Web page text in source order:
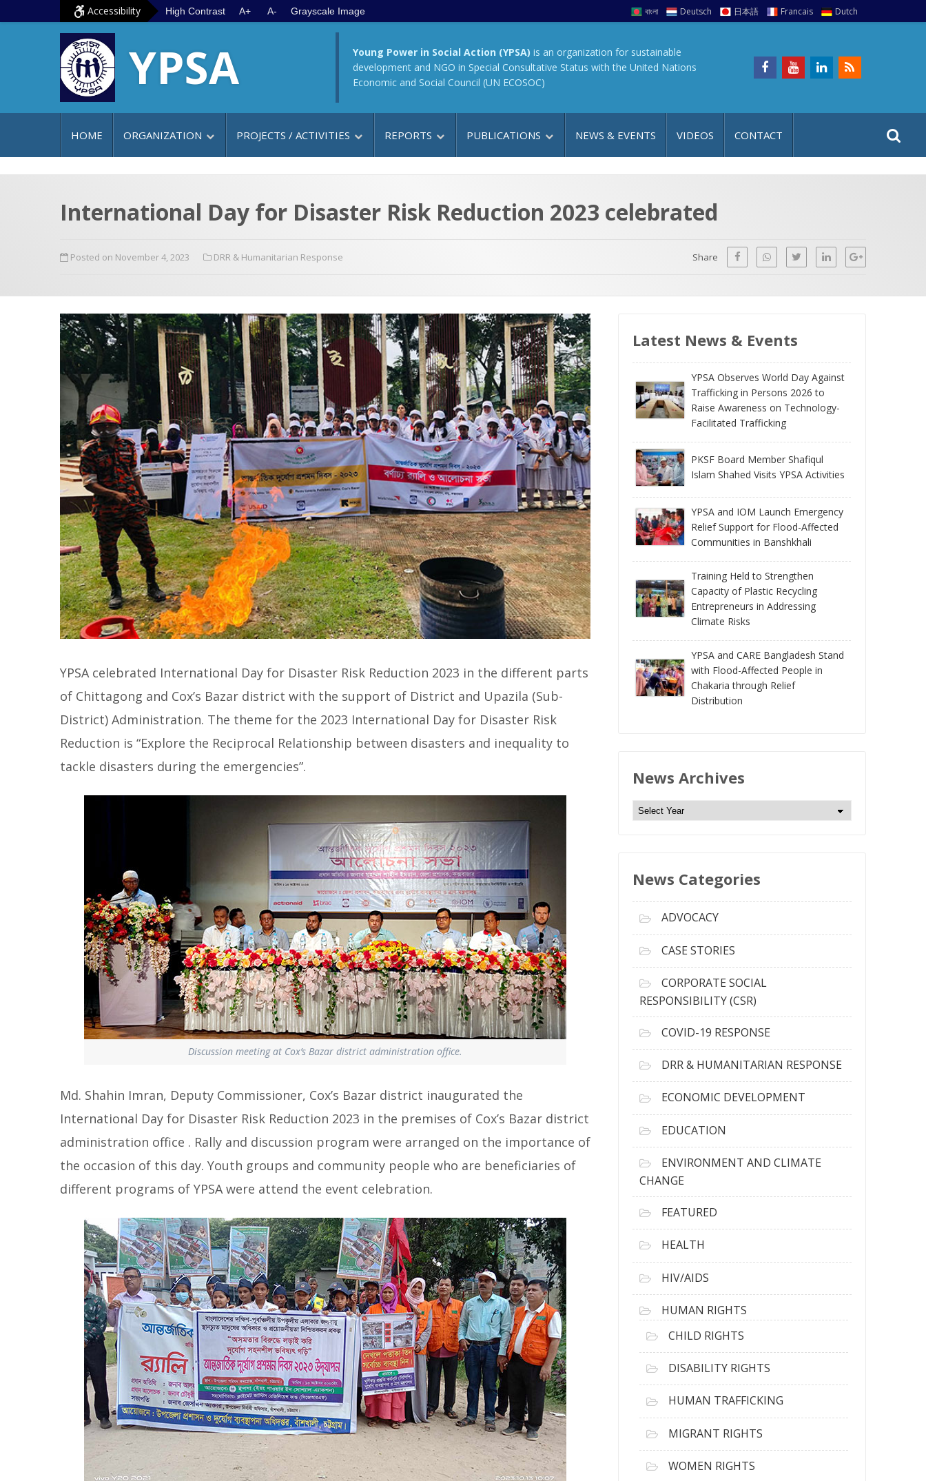
Accessibility High Contrast A+ A- Grayscale Image বাংলা Deutsch 日本語 Francais Dutch
YPSA Young Power in Social Action (YPSA) is an organization for sustainable
development and NGO in Special Consultative Status with the United Nations
Economic and Social Council (UN ECOSOC)
HOME ORGANIZATION PROJECTS / ACTIVITIES REPORTS PUBLICATIONS NEWS & EVENTS VIDEOS CONTACT
a
:
t
International Day for Disaster Risk Reduction 2023 celebrated
Posted on November 4, 2023 DRR & Humanitarian Response Share
YPSA celebrated International Day for Disaster Risk Reduction 2023 in the different parts
of Chittagong and Cox’s Bazar district with the support of District and Upazila (Sub-
District) Administration. The theme for the 2023 International Day for Disaster Risk
Reduction is “Explore the Reciprocal Relationship between disasters and inequality to
tackle disasters during the emergencies”.
Discussion meeting at Cox’s Bazar district administration office.
Md. Shahin Imran, Deputy Commissioner, Cox’s Bazar district inaugurated the
International Day for Disaster Risk Reduction 2023 in the premises of Cox’s Bazar district
administration office . Rally and discussion program were arranged on the importance of
the occasion of this day. Youth groups and community people who are beneficiaries of
different programs of YPSA were attend the event celebration.
Latest News & Events
YPSA Observes World Day Against
Trafficking in Persons 2026 to
Raise Awareness on Technology-
Facilitated Trafficking
PKSF Board Member Shafiqul
Islam Shahed Visits YPSA Activities
YPSA and IOM Launch Emergency
Relief Support for Flood-Affected
Communities in Banshkhali
Training Held to Strengthen
Capacity of Plastic Recycling
Entrepreneurs in Addressing
Climate Risks
YPSA and CARE Bangladesh Stand
with Flood-Affected People in
Chakaria through Relief
Distribution
News Archives
N
A
v
News Categories
ADVOCACY
CASE STORIES
CORPORATE SOCIAL
RESPONSIBILITY (CSR)
COVID-19 RESPONSE
DRR & HUMANITARIAN RESPONSE
ECONOMIC DEVELOPMENT
EDUCATION
ENVIRONMENT AND CLIMATE
CHANGE
FEATURED
HEALTH
HIV/AIDS
HUMAN RIGHTS
CHILD RIGHTS
DISABILITY RIGHTS
HUMAN TRAFFICKING
MIGRANT RIGHTS
WOMEN RIGHTS